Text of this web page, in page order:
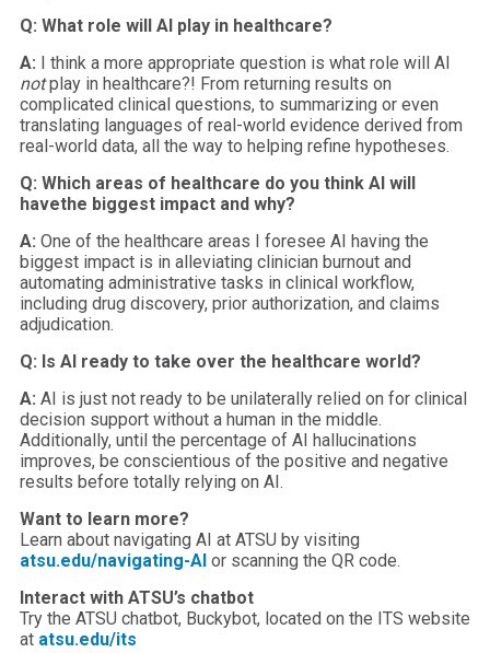
Q: What role will AI play in healthcare?
A: I think a more appropriate question is what role will AI
notplay in healthcare?! From returning results on
complicated clinical questions, to summarizing or even
translating languages of real-world evidence derived from
real-world data, all the way to helping refine hypotheses.
Q: Which areas of healthcare do you think AI will
havethe biggest impact and why?
A: One of the healthcare areas I foresee AI having the
biggest impact is in alleviating clinician burnout and
automating administrative tasks in clinical workflow,
including drug discovery, prior authorization, and claims
adjudication.
Q: Is AI ready to take over the healthcare world?
A: AI is just not ready to be unilaterally relied on for clinical
decision support without a human in the middle.
Additionally, until the percentage of AI hallucinations
improves, be conscientious of the positive and negative
results before totally relying on AI.
Want to learn more?
Learn about navigating AI at ATSU by visiting
atsu.edu/navigating-AI or scanning the QR code.
Interact with ATSU’s chatbot
Try the ATSU chatbot, Buckybot, located on the ITS website
at atsu.edu/its